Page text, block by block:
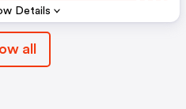
Details
all